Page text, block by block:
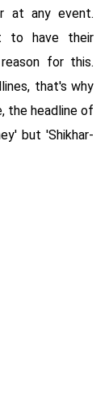
at any event.
to have their
for this.
that's why
the headline of
but 'Shikhar-